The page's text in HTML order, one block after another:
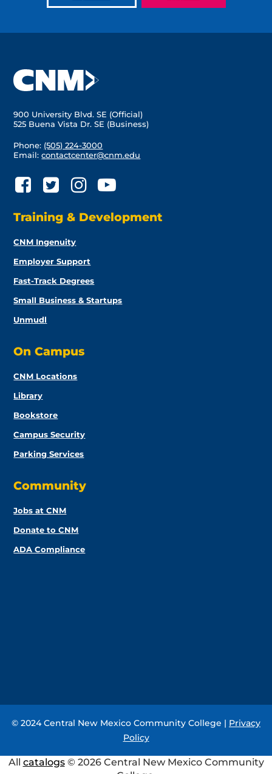
900 University Blvd. SE (Official)
525 Buena Vista Dr. SE (Business)
Phone: (505) 224-3000
Email:contactcenter@cnm.edu
Training & Development
CNM Ingenuity
Employer Support
Fast-Track Degrees
Small Business & Startups
Unmudl
On Campus
CNM Locations
Library
Bookstore
Campus Security
Parking Services
Community
Jobs at CNM
Donate to CNM
ADA Compliance
© 2024 Central New Mexico Community College | Privacy
Policy
All catalogs© 2026 Central New Mexico Community